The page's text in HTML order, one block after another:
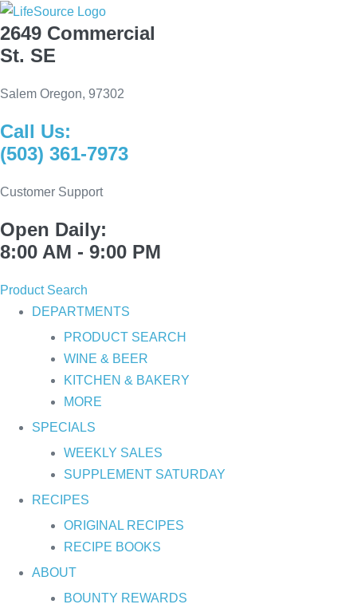
Skip
to
content
2649 Commercial
St. SE
Salem Oregon, 97302
Call Us:
(503) 361-7973
Customer Support
Open Daily:
8:00 AM - 9:00 PM
Product Search
DEPARTMENTS
PRODUCT SEARCH
WINE & BEER
KITCHEN & BAKERY
MORE
SPECIALS
WEEKLY SALES
SUPPLEMENT SATURDAY
RECIPES
ORIGINAL RECIPES
RECIPE BOOKS
ABOUT
BOUNTY REWARDS